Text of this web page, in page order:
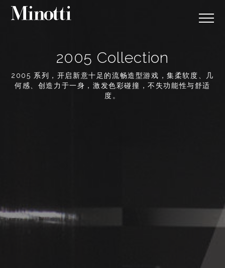
2005 Collection
2005 系列，开启新意十足的流畅造型游戏，集柔软度、几
何感、创造力于一身，激发色彩碰撞，不失功能性与舒适
度。